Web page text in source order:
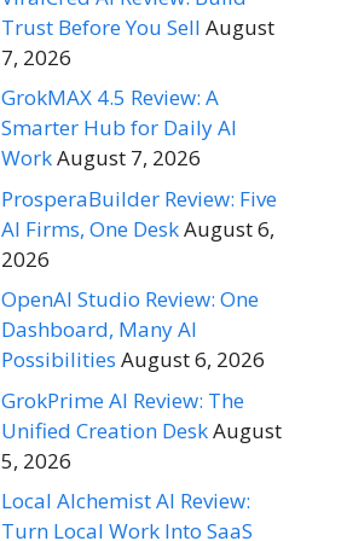
Trust Before You Sell August
7, 2026
GrokMAX 4.5 Review: A
Smarter Hub for Daily AI
WorkAugust 7, 2026
ProsperaBuilder Review: Five
AI Firms, One DeskAugust 6,
2026
OpenAI Studio Review: One
Dashboard, Many AI
Possibilities August 6, 2026
GrokPrime AI Review: The
Unified Creation DeskAugust
5, 2026
Local Alchemist AI Review:
Turn Local Work Into SaaS